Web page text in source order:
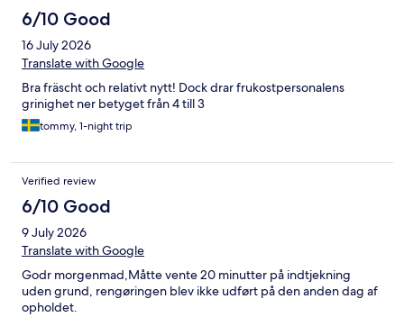
6/10 Good
16 July 2026
Translate with Google
Bra fräscht och relativt nytt! Dock drar frukostpersonalens
grinighet ner betyget från 4 till 3
tommy, 1-night trip
Verified review
6/10 Good
9 July 2026
Translate with Google
Godr morgenmad,Måtte vente 20 minutter på indtjekning
uden grund, rengøringen blev ikke udført på den anden dag af
opholdet.